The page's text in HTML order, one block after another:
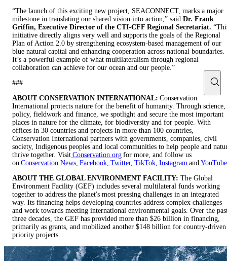
“The launch of this exciting new project, SEACONNECT, marks a major
milestone in translating our shared vision into action,” said Dr. Frank
Griffin, Executive Director of the CTI-CFF Regional Secretariat.
initiative directly aligns very well and supports the goals of the Regional
Plan of Action 2.0 by strengthening ecosystem-based management of our
blue natural capital and enhancing cooperation across national boundaries.
It’s a powerful example of what multilateralism through regional
collaboration can achieve for our ocean and our people.”
###
ABOUT CONSERVATION INTERNATIONAL: Conservation
International protects nature for the benefit of humanity. Through science,
policy, fieldwork and finance, we spotlight and secure the most important
places in nature for the climate, for biodiversity and for people. With
offices in 30 countries and projects in more than 100 countries,
Conservation International partners with governments, companies, civil
society, Indigenous peoples and local communities to help people and
thrive together. Visit Conservation.org for more, and follow us
on Conservation News Facebook Twitter, TikTok Instagram and YouTube
ABOUT THE GLOBAL ENVIRONMENT FACILITY: The Global
Environment Facility (GEF) includes several multilateral funds working
together to address the planet's most pressing challenges in an integrated
way. Its financing helps developing countries address complex challenges
and work towards meeting international environmental goals. Over the
three decades, the GEF has provided more than $26 billion in financing,
primarily as grants, and mobilized another $148 billion for country-driven
priority projects.